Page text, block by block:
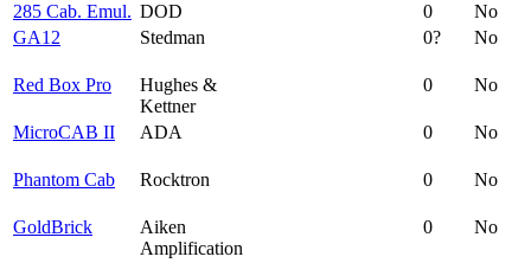
285 Cab. Emul. DOD 0
No
GA12
Stedman 0? No
Red Box Pro
Hughes &
Kettner
0 No
MicroCAB II ADA 0 No
Phantom Cab Rocktron 0 No
GoldBrick
Aiken
Amplification
0 No